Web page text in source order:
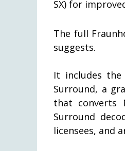
SX) for
The full
suggests.
It includes the
Surround, a
that converts
Surround
licensees, and